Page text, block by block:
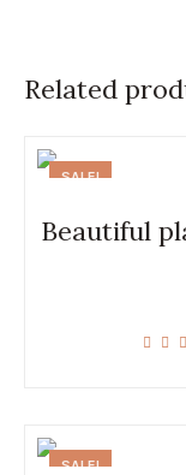
Related
SALE!
Beautiful
SALE!